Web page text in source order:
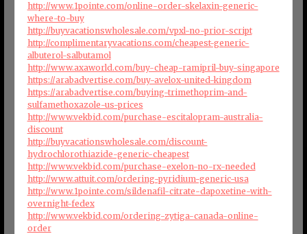
http://www.1pointe.com/online-order-skelaxin-generic-
where-to-buy
http://buyvacationswholesale.com/vpxl-no-prior-script
http://complimentaryvacations.com/cheapest-generic-
albuterol-salbutamol
http://www.axaworld.com/buy-cheap-ramipril-buy-singapore
https://arabadvertise.com/buy-avelox-united-kingdom
https://arabadvertise.com/buying-trimethoprim-and-
sulfamethoxazole-us-prices
http://www.vekbid.com/purchase-escitalopram-australia-
discount
http://buyvacationswholesale.com/discount-
hydrochlorothiazide-generic-cheapest
http://www.vekbid.com/purchase-exelon-no-rx-needed
http://www.attuit.com/ordering-pyridium-generic-usa
http://www.1pointe.com/sildenafil-citrate-dapoxetine-with-
overnight-fedex
http://www.vekbid.com/ordering-zytiga-canada-online-
order